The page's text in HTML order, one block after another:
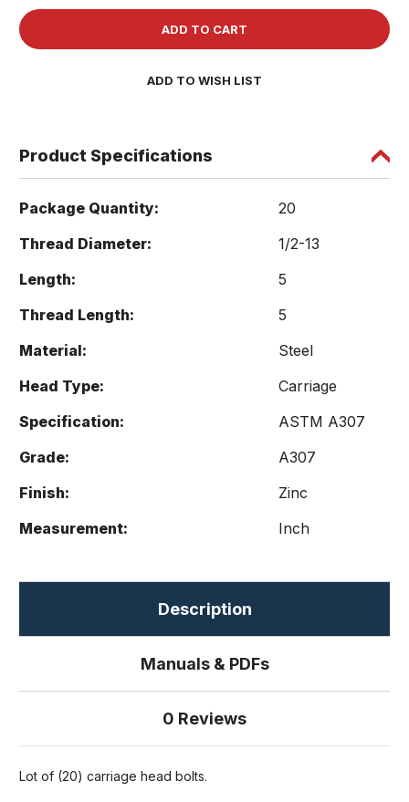
Zinc
1/2-
Zinc
ADD TO WISH LIST
Product Specifications
Package Quantity:
20
Thread Diameter:
1/2-13
Length:
5
Thread Length:
5
Material:
Steel
Head Type:
Carriage
Specification:
ASTM A307
Grade:
A307
Finish:
Zinc
Measurement:
Inch
Description
Manuals & PDFs
0 Reviews
Lot of (20) carriage head bolts.